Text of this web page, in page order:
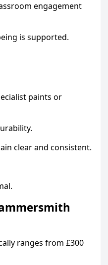
engagement
is supported.
paints or
clear and consistent.
ranges from £300